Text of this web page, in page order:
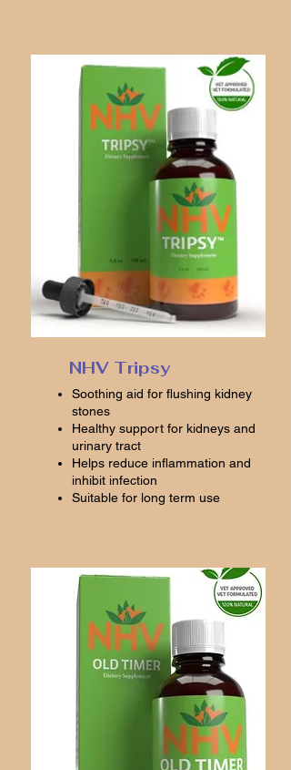
NHV Tripsy
Soothing aid for flushing kidney
stones
Healthy support for kidneys and
urinary tract
Helps reduce inflammation and
inhibit infection
Suitable for long term use